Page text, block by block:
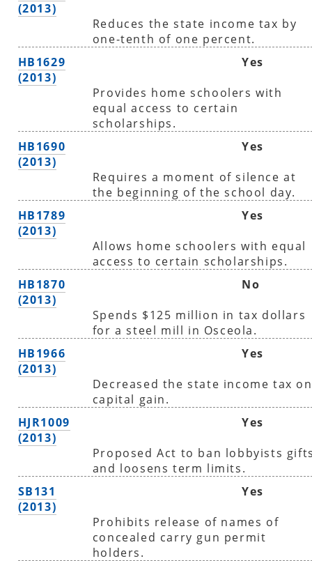
(2013)
Reduces the state income tax by
one-tenth of one percent.
HB1629
(2013)
Yes
Provides home schoolers with
equal access to certain
scholarships.
HB1690
(2013)
Yes
Requires a moment of silence at
the beginning of the school day.
HB1789
(2013)
Yes
Allows home schoolers with equal
access to certain scholarships.
HB1870
(2013)
No
Spends $125 million in tax dollars
for a steel mill in Osceola.
HB1966
(2013)
Yes
Decreased the state income tax on
capital gain.
HJR1009
(2013)
Yes
Proposed Act to ban lobbyists
and loosens term limits.
SB131
(2013)
Yes
Prohibits release of names of
concealed carry gun permit
holders.